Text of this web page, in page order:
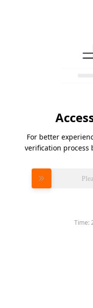
For better
verification process
Time: